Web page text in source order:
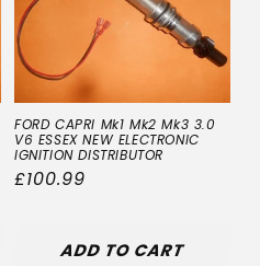
FORD CAPRI Mk1 Mk2 Mk3 3.0
V6 ESSEX NEW ELECTRONIC
IGNITION DISTRIBUTOR
Regular
£100.99
ADD TO CART